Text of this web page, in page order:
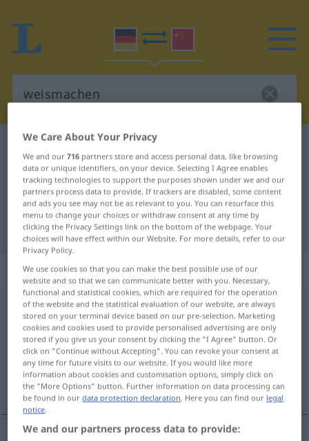
German-Chinese dictionary
German-Chinese translation for
"weismachen"
"weismachen" Chinese translation
„weismachen“: transitives Verb
weismachenv/t
Overview of all translations
(For more details, click/tap on the translation)
用…愚弄
We Care About Your Privacy
We and our716 partners store and access personal data, like browsing
data or unique identifiers, on your device. Selecting I Agree enables
tracking technologies to support the purposes shown under we and our
partners process data to provide. If trackers are disabled, some content
and ads you see may not be as relevant to you. You can resurface this
menu to change your choices or withdraw consent at any time by
clicking the Privacy Settings link on the bottom of the webpage. Your
choices will have effect within our Website. For more details, refer to our
Privacy Policy.
We use cookies so that you can make the best possible use of our
website and so that we can communicate better with you. Necessary,
functional and statistical cookies, which are required for the operation
of the website and the statistical evaluation of our website, are always
stored on your terminal device based on our pre-selection. Marketing
cookies and cookies used to provide personalised advertising are only
stored if you give us your consent by clicking the "I Agree" button. Or
click on "Continue without Accepting". You can revoke your consent at
any time for future visits to our website. If you would like more
information about cookies and customisation options, simply click on
the "More Options" button. Further information on data processing can
be found in ourdata protection declaration. Here you can find our legal
notice.
We and our partners process data to provide: